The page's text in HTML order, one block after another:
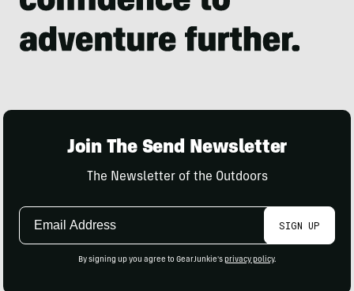
Join The Send Newsletter
The Newsletter of the Outdoors
Email
SIGN UP
By signing up you agree to GearJunkie's privacy policy.